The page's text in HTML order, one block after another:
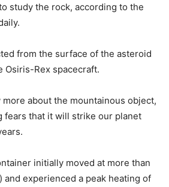
study the rock, according to the
from the surface of the asteroid
Osiris-Rex spacecraft.
more about the mountainous object,
fears that it will strike our planet
initially moved at more than
and experienced a peak heating of